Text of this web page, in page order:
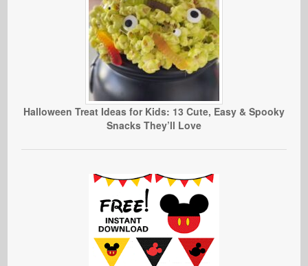
Halloween Treat Ideas for Kids: 13 Cute, Easy & Spooky
Snacks They’ll Love